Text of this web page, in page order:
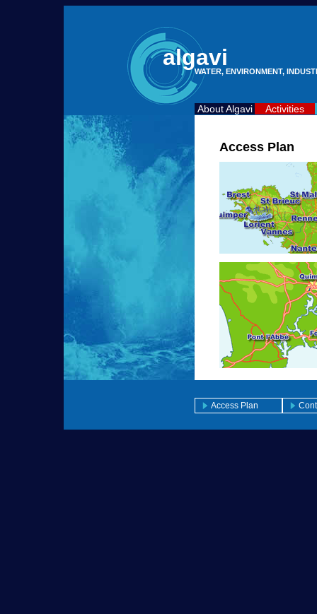
algavi
WATER, ENVIRONMENT,
Access Plan
Access Plan
About Algavi Activities